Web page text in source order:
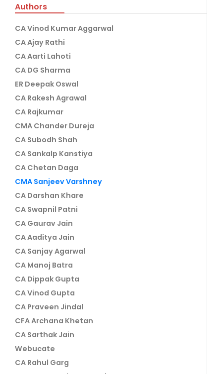
Authors
CA Vinod Kumar Aggarwal
CA Ajay Rathi
CA Aarti Lahoti
CA DG Sharma
ER Deepak Oswal
CA Rakesh Agrawal
CA Rajkumar
CMA Chander Dureja
CA Subodh Shah
CA Sankalp Kanstiya
CA Chetan Daga
CMA Sanjeev Varshney
CA Darshan Khare
CA Swapnil Patni
CA Gaurav Jain
CA Aaditya Jain
CA Sanjay Agarwal
CA Manoj Batra
CA Dippak Gupta
CA Vinod Gupta
CA Praveen Jindal
CFA Archana Khetan
CA Sarthak Jain
Webucate
CA Rahul Garg